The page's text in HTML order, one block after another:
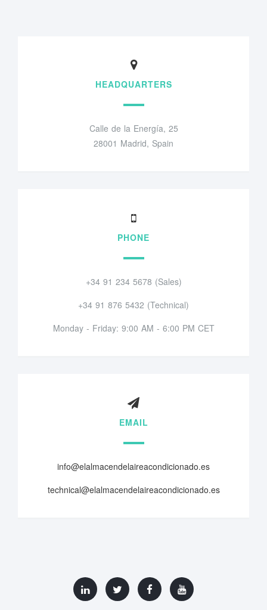
HEADQUARTERS
Calle de la Energía, 25
28001 Madrid, Spain
PHONE
+34 91 234 5678 (Sales)
+34 91 876 5432 (Technical)
Monday - Friday: 9:00 AM - 6:00 PM CET
EMAIL
info@elalmacendelaireacondicionado.es
technical@elalmacendelaireacondicionado.es